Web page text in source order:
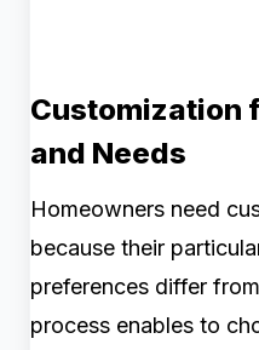
Customization
and Needs
Homeowners need
because their
preferences differ
process enables to